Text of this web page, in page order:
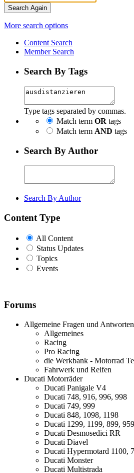
Search Again
More search options
Content Search
Member Search
Search By Tags
Type tags separated by commas.
Match term OR tags
Match term AND tags
Search By Author
Search By Author
Content Type
All Content
Status Updates
Topics
Events
Forums
Allgemeine Fragen und Antworten
Allgemeines
Racing
Pro Racing
die Werkbank - Motorrad
Fahrwerk und Reifen
Ducati Motorräder
Ducati Panigale V4
Ducati 748, 916, 996, 998
Ducati 749, 999
Ducati 848, 1098, 1198
Ducati 1299, 1199, 899, 959
Ducati Desmosedici RR
Ducati Diavel
Ducati Hypermotard 1100,
Ducati Monster
Ducati Multistrada